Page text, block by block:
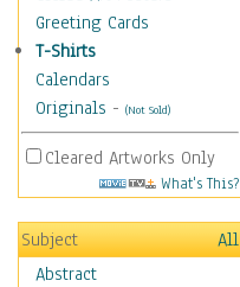
Greeting Cards
T-Shirts
Calendars
Originals - (Not Sold)
Cleared Artworks Only
What's This?
Subject
All
Abstract